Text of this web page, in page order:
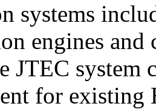
systems
engines and
JTEC system
for